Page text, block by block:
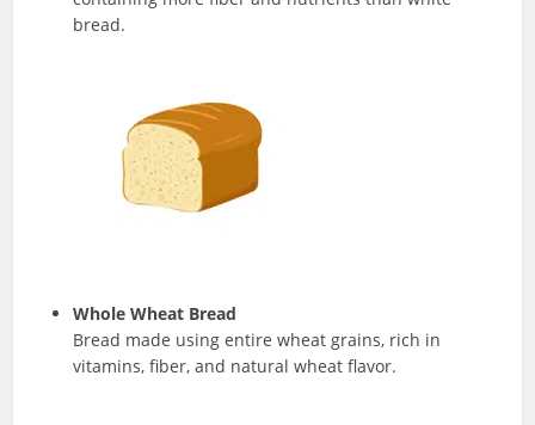
bread.
Whole Wheat Bread
Bread made using entire wheat grains, rich in
vitamins, fiber, and natural wheat flavor.